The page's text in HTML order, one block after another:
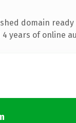
domain
years of online